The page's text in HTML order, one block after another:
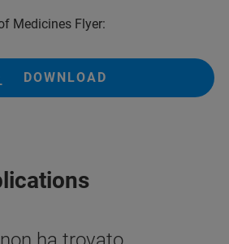
Medicines Flyer:
DOWNLOAD